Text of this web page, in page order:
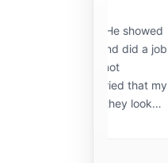
“Mr.
and
our